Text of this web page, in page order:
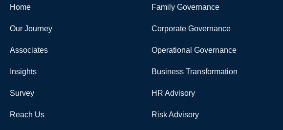
Home
Our Journey
Associates
Insights
Survey
Reach Us
Family Governance
Corporate Governance
Operational Governance
Business Transformation
HR Advisory
Risk Advisory